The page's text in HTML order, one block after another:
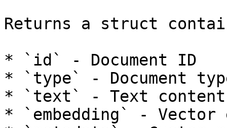
Returns a struct
* `id` - Document ID
* `type` - Document
* `text` - Text content
* `embedding` - Vector